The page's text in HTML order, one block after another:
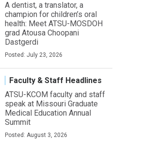
A dentist, a translator, a
champion for children’s oral
health: Meet ATSU-MOSDOH
grad Atousa Choopani
Dastgerdi
Posted: July 23, 2026
Faculty & Staff Headlines
ATSU-KCOM faculty and staff
speak at Missouri Graduate
Medical Education Annual
Summit
Posted: August 3, 2026